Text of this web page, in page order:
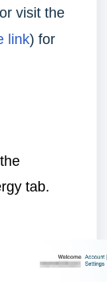
or visit the
link) for
tab.